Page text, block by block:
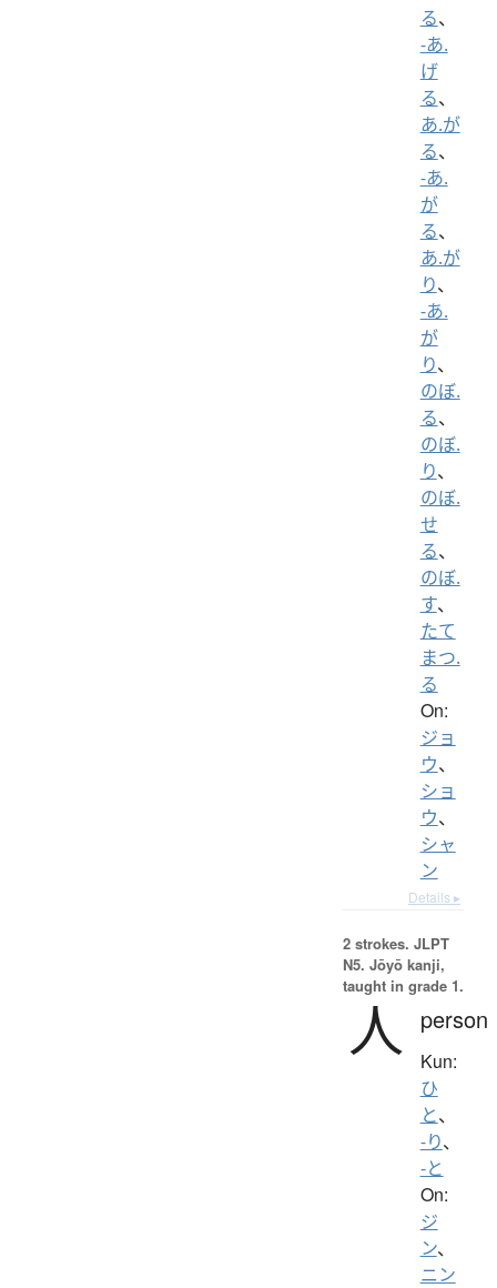
る、
-あ.
げ
る、
あ.が
る、
-あ.
が
る、
あ.が
り、
-あ.
が
り、
のぼ.
る、
のぼ.
り、
のぼ.
せ
る、
のぼ.
す、
たて
まつ.
る
On:
ジョ
ウ、
ショ
ウ、
シャ
ン
Details ▸
2 strokes. JLPT
N5. Jōyō kanji,
taught in grade 1.
人 person
Kun:
ひ
と、
-り、
-と
On:
ジ
ン、
ニン